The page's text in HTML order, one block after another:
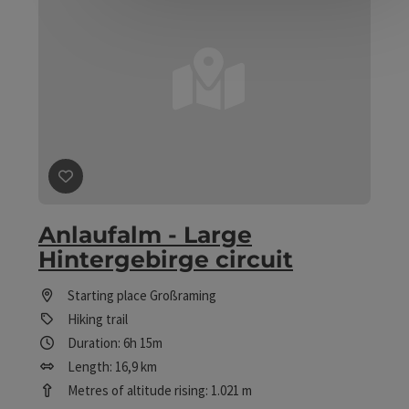
save post
Anlaufalm - Large
Hintergebirge circuit
Starting place Großraming
Hiking trail
Duration: 6h 15m
Length: 16,9 km
Metres of altitude rising: 1.021 m